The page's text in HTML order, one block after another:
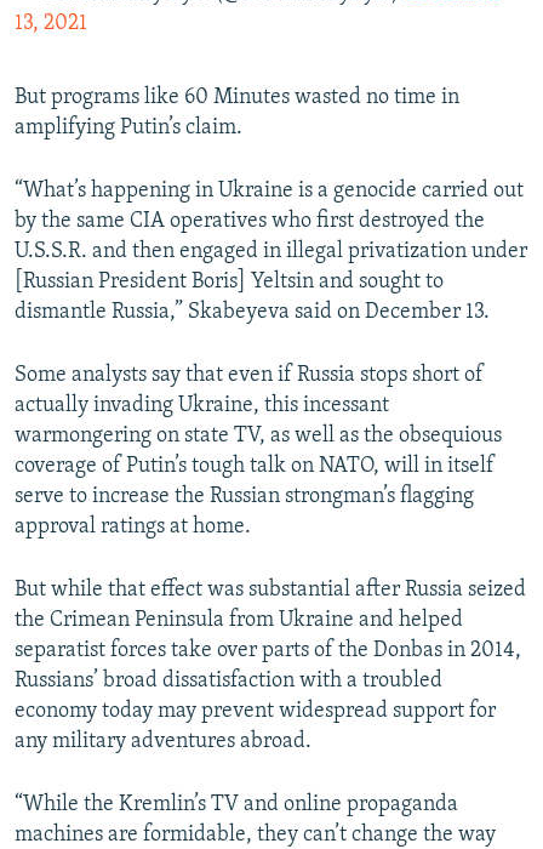
13, 2021
But programs like 60 Minutes wasted no time in
amplifying Putin’s claim.
“What’s happening in Ukraine is a genocide carried out
by the same CIA operatives who first destroyed the
U.S.S.R. and then engaged in illegal privatization under
[Russian President Boris] Yeltsin and sought to
dismantle Russia,” Skabeyeva said on December 13.
Some analysts say that even if Russia stops short of
actually invading Ukraine, this incessant
warmongering on state TV, as well as the obsequious
coverage of Putin’s tough talk on NATO, will in itself
serve to increase the Russian strongman’s flagging
approval ratings at home.
But while that effect was substantial after Russia seized
the Crimean Peninsula from Ukraine and helped
separatist forces take over parts of the Donbas in 2014,
Russians’ broad dissatisfaction with a troubled
economy today may prevent widespread support for
any military adventures abroad.
“While the Kremlin’s TV and online propaganda
machines are formidable, they can’t change the way